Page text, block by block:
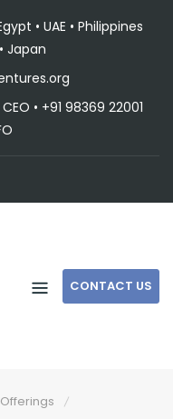
• UAE • Philippines
Japan
• +91 98369 22001
CONTACT US